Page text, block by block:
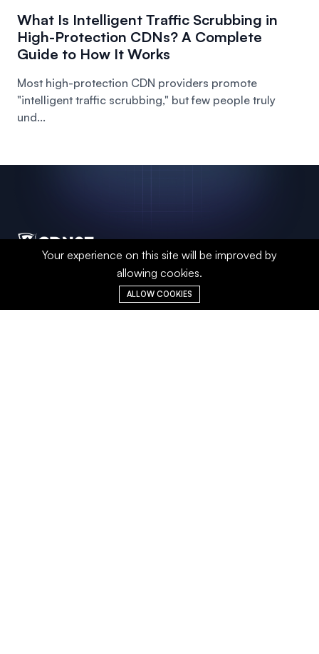
What Is Intelligent Traffic Scrubbing in
High-Protection CDNs? A Complete
Guide to How It Works
Most high-protection CDN providers promote
"intelligent traffic scrubbing," but few people truly
und...
A global-leading CDN acceleration and
DDoS protection provider, leveraging
intelligent distributed networks and real-
Your experience on this site will be improved by
allowing cookies.
ALLOW COOKIES